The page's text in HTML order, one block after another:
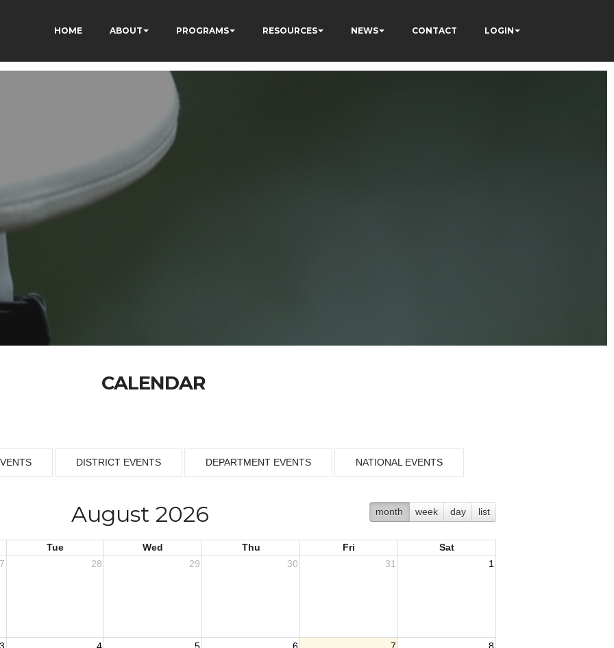
HOME ABOUT PROGRAMS RESOURCES NEWS CONTACT LOGIN
CALENDAR
DISTRICT EVENTS DEPARTMENT EVENTS NATIONAL EVENTS
month week day list
August 2026
Tue Wed Thu Fri
Sat
28 29 30 31 1